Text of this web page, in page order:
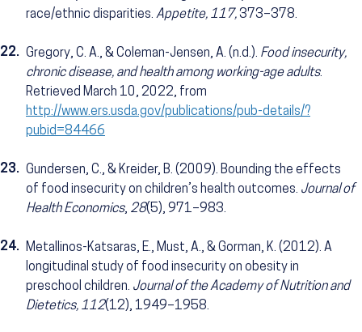
race/ethnic disparities. Appetite, 117,373–378.
22. Gregory, C. A., & Coleman-Jensen, A. (n.d.). Food insecurity,
chronic disease, and health among working-age adults.
Retrieved March 10, 2022, from
http://www.ers.usda.gov/publications/pub-details/?
pubid=84466
23. Gundersen, C., & Kreider, B. (2009). Bounding the effects
of food insecurity on children’s health outcomes. Journal of
Health Economics, 28(5), 971–983.
24. Metallinos-Katsaras, E., Must, A., & Gorman, K. (2012). A
longitudinal study of food insecurity on obesity in
preschool children. Journal of the Academy of Nutrition and
Dietetics, 112(12), 1949–1958.